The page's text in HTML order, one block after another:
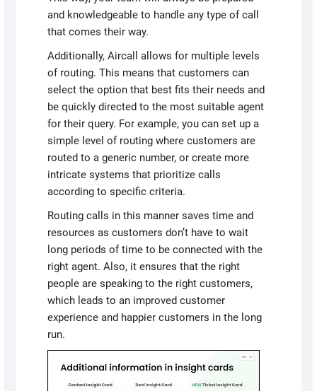
and knowledgeable to handle any type of call
that comes their way.
Additionally, Aircall allows for multiple levels
of routing. This means that customers can
select the option that best fits their needs and
be quickly directed to the most suitable agent
for their query. For example, you can set up a
simple level of routing where customers are
routed to a generic number, or create more
intricate systems that prioritize calls
according to specific criteria.
Routing calls in this manner saves time and
resources as customers don’t have to wait
long periods of time to be connected with the
right agent. Also, it ensures that the right
people are speaking to the right customers,
which leads to an improved customer
experience and happier customers in the long
run.